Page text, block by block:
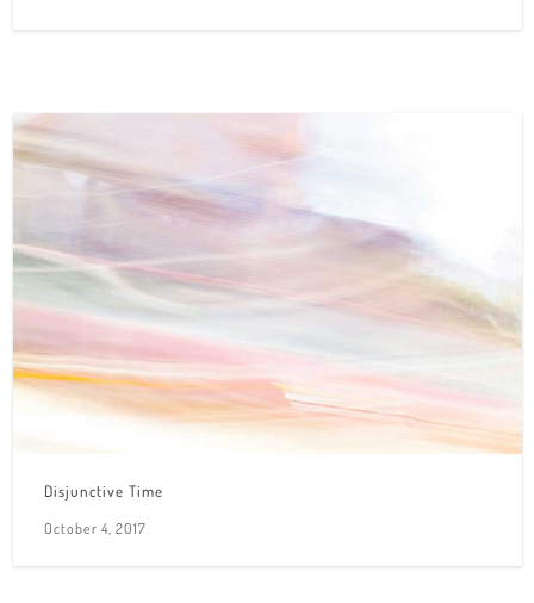
Disjunctive Time
October 4, 2017